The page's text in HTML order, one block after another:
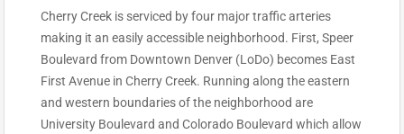
Cherry Creek is serviced by four major traffic arteries
making it an easily accessible neighborhood. First, Speer
Boulevard from Downtown Denver (LoDo) becomes East
First Avenue in Cherry Creek. Running along the eastern
and western boundaries of the neighborhood are
University Boulevard and Colorado Boulevard which allow